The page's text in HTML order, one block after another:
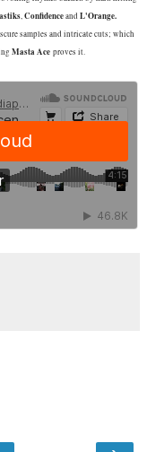
,ConfidenceandL'Orange.
samples and intricate cuts; which
Masta Aceproves it.